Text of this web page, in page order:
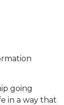
going
in a way that